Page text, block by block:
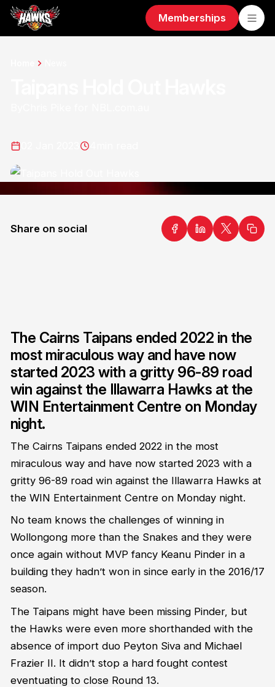
Memberships
Share on social
The Cairns Taipans ended 2022 in the
most miraculous way and have now
started 2023 with a gritty 96-89 road
win against the Illawarra Hawks at the
WIN Entertainment Centre on Monday
night.
The Cairns Taipans ended 2022 in the most
miraculous way and have now started 2023 with a
gritty 96-89 road win against the Illawarra Hawks at
the WIN Entertainment Centre on Monday night.
No team knows the challenges of winning in
Wollongong more than the Snakes and they were
once again without MVP fancy Keanu Pinder in a
building they hadn’t won in since early in the 2016/17
season.
The Taipans might have been missing Pinder, but
the Hawks were even more shorthanded with the
absence of import duo Peyton Siva and Michael
Frazier II. It didn’t stop a hard fought contest
eventuating to close Round 13.